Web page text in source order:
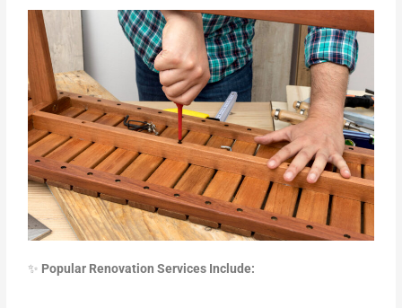
✨ Popular Renovation Services Include: